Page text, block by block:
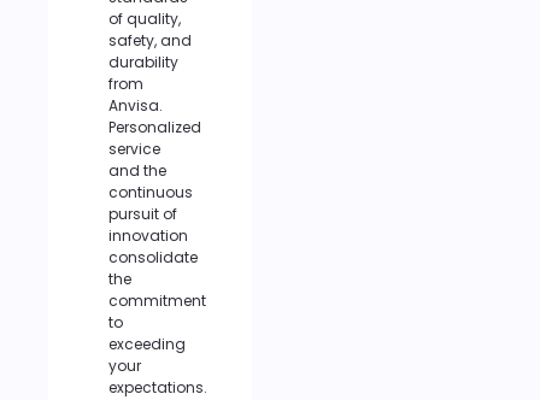
of quality,
safety, and
durability
from
Anvisa.
Personalized
service
and the
continuous
pursuit of
innovation
consolidate
the
commitment
to
exceeding
your
expectations.